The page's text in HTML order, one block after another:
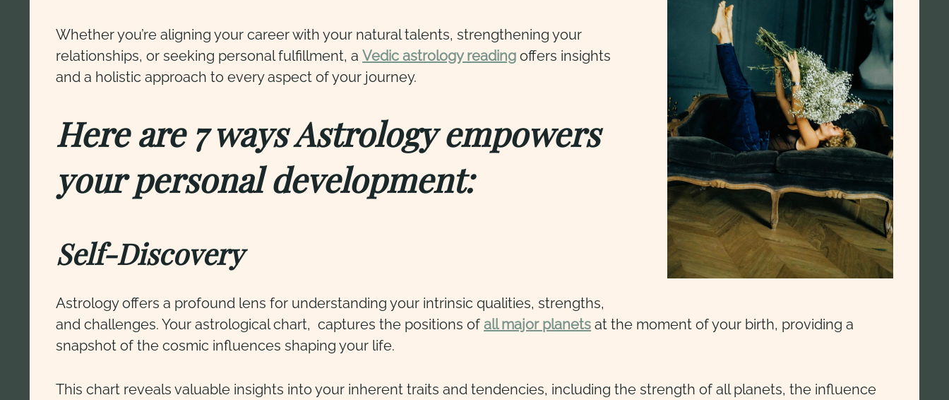
Whether you’re aligning your career with your natural talents, strengthening your
relationships, or seeking personal fulfillment, aVedic astrology reading offers insights
and a holistic approach to every aspect of your journey.
Here are 7 ways Astrology empowers
your personal development:
Self-Discovery
Astrology offers a profound lens for understanding your intrinsic qualities, strengths,
and challenges. Your astrological chart, captures the positions ofall major planets at the moment of your birth, providing a
snapshot of the cosmic influences shaping your life.
This chart reveals valuable insights into your inherent traits and tendencies, including the strength of all planets, the influence